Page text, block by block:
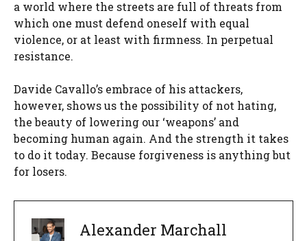
a world where the streets are full of threats from
which one must defend oneself with equal
violence, or at least with firmness. In perpetual
resistance.
Davide Cavallo’s embrace of his attackers,
however, shows us the possibility of not hating,
the beauty of lowering our ‘weapons’ and
becoming human again. And the strength it takes
to do it today. Because forgiveness is anything but
for losers.
Alexander Marchall